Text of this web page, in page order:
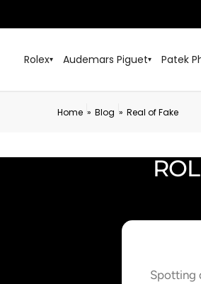
Rolex▾ Audemars Piguet▾ Patek
Home » Blog » Real of Fake
Spotting